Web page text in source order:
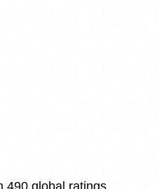
490 global ratings.